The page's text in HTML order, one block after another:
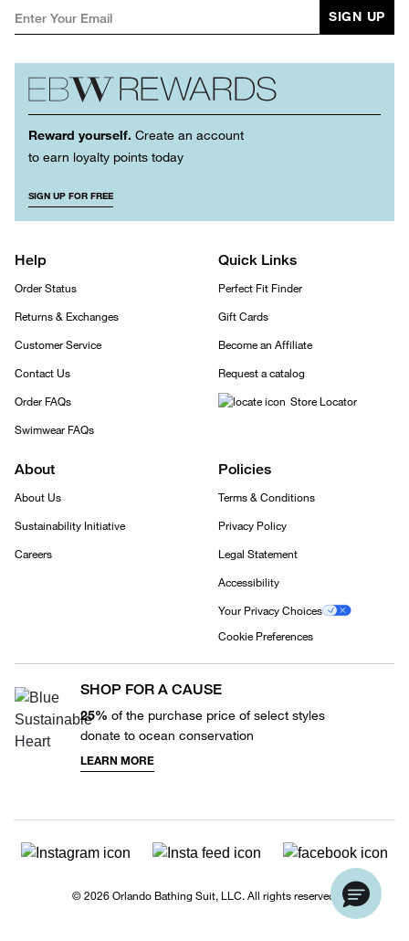
SIGN UP
Reward yourself. Create an account
to earn loyalty points today
SIGN UP FOR FREE
Help
Order Status
Returns & Exchanges
Customer Service
Contact Us
Order FAQs
Swimwear FAQs
Quick Links
Perfect Fit Finder
Gift Cards
Become an Affiliate
Request a catalog
Store Locator
About
About Us
Sustainability Initiative
Careers
Policies
Terms & Conditions
Privacy Policy
Legal Statement
Accessibility
Your Privacy Choices
Cookie Preferences
SHOP FOR A CAUSE
25% of the purchase price of select styles
donate to ocean conservation
LEARN MORE
© 2026 Orlando Bathing Suit, LLC. All rights reserved.